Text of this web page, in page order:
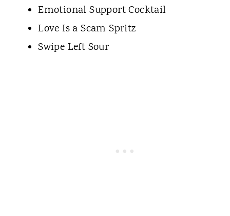
Emotional Support Cocktail
Love Is a Scam Spritz
Swipe Left Sour